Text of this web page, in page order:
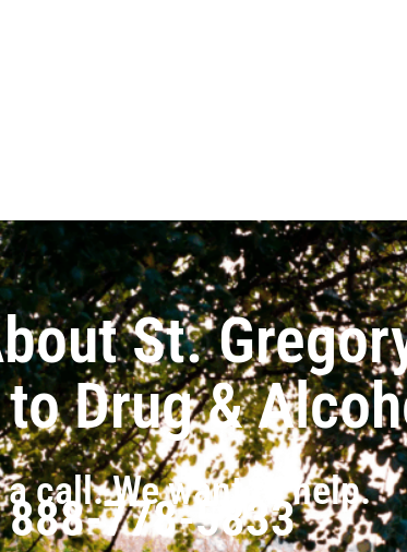
St.
Drug &
a call. We want to help.
888-778-5833